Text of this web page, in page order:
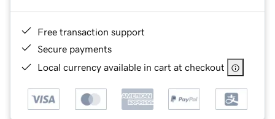
Free transaction support
Secure payments
Local currency available in cart at checkout